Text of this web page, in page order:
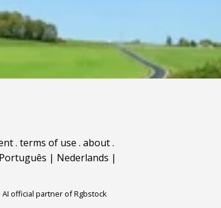
. terms of use . about.
Português | Nederlands |
AI official partner of Rgbstock